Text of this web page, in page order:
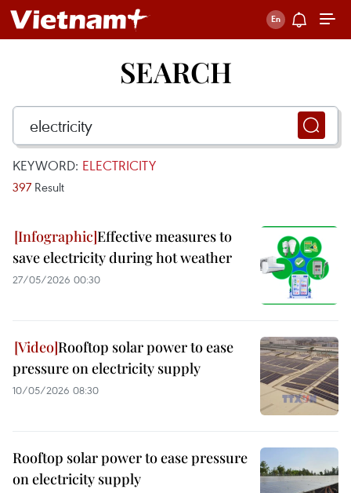
SEARCH
KEYWORD: ELECTRICITY
397 Result
Effective measures to
save electricity during hot weather
27/05/2026 00:30
Rooftop solar power to ease
pressure on electricity supply
10/05/2026 08:30
Rooftop solar power to ease pressure
on electricity supply